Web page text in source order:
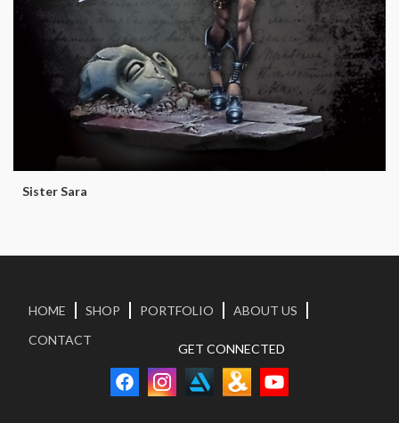
Sister Sara
HOME SHOP PORTFOLIO
ABOUT US
CONTACT
GET CONNECTED